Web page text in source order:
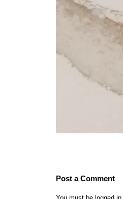
Post a Comment